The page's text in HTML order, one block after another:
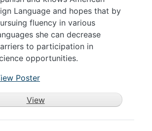
Language and hopes that by
fluency in various
she can decrease
to participation in
opportunities.
Poster
View